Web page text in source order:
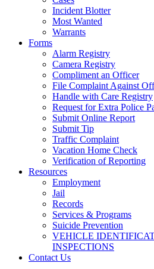
Incident Blotter
Most Wanted
Warrants
Forms
Alarm Registry
Camera Registry
Compliment an Officer
File Complaint Against
Handle with Care Registry
Request for Extra Police
Submit Online Report
Submit Tip
Traffic Complaint
Vacation Home Check
Verification of Reporting
Resources
Employment
Jail
Records
Services & Programs
Suicide Prevention
VEHICLE
INSPECTIONS
Contact Us